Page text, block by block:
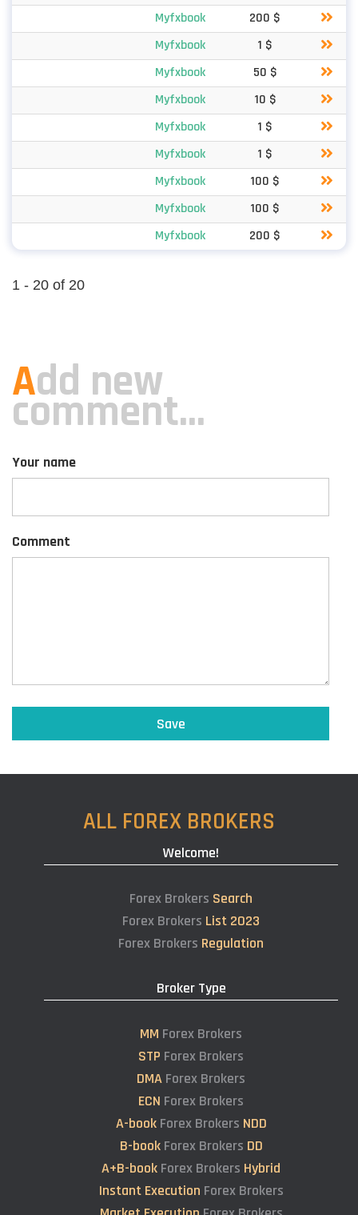
Myfxbook
200 $
Myfxbook
1 $
Myfxbook
50 $
Myfxbook
10 $
Myfxbook
1 $
Myfxbook
1 $
Myfxbook
100 $
Myfxbook
100 $
Myfxbook
200 $
1 - 20 of 20
Add new
comment...
Your name
Comment
ALL FOREX BROKERS
Welcome!
Forex Brokers Search
Forex Brokers List 2023
Forex Brokers Regulation
Broker Type
MM Forex Brokers
STP Forex Brokers
DMA Forex Brokers
ECN Forex Brokers
A-bookForex Brokers NDD
B-bookForex Brokers DD
A+B-book Forex Brokers Hybrid
Instant Execution Forex Brokers